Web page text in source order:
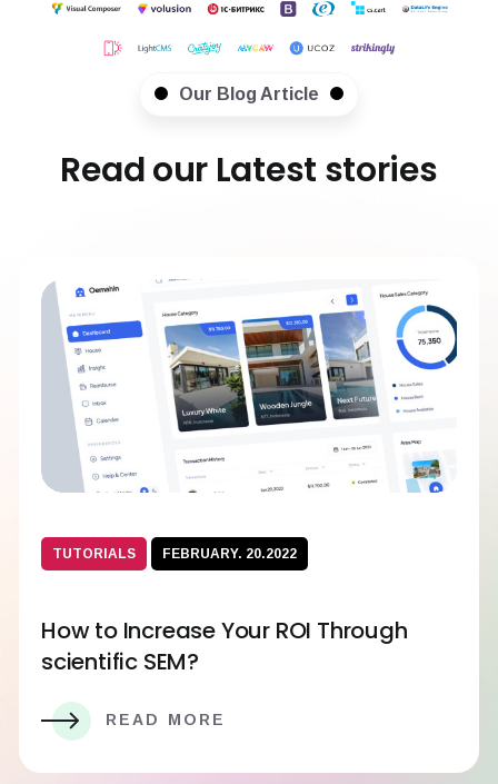
Our Blog Article
Read our Latest stories
TUTORIALS FEBRUARY. 20.2022
How to Increase Your ROI Through
scientific SEM?
READ MORE